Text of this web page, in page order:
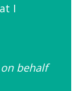
I
behalf